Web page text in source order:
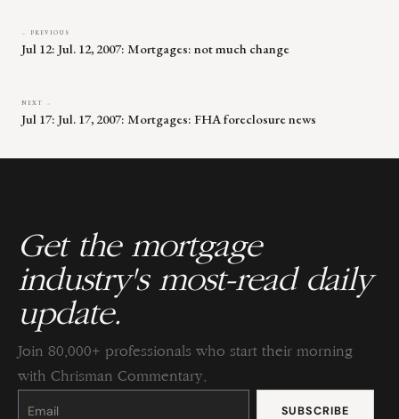
← PREVIOUS
Jul 12: Jul. 12, 2007: Mortgages: not much change
NEXT →
Jul 17: Jul. 17, 2007: Mortgages: FHA foreclosure news
Get the mortgage
industry's most-read daily
update.
Join 80,000+ professionals who start their morning
with Chrisman Commentary.
Constant
Please